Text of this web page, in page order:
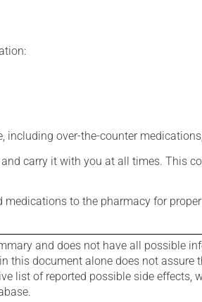
over-the-counter
carry it with you at all times. This
to the pharmacy for
and does not have all possible
document alone does not assure
list of reported possible side effects,